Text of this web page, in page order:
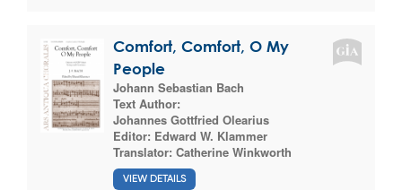
Comfort, Comfort, O My
People
Johann Sebastian Bach
Text Author:
Johannes Gottfried Olearius
Editor: Edward W. Klammer
Translator: Catherine Winkworth
VIEW DETAILS